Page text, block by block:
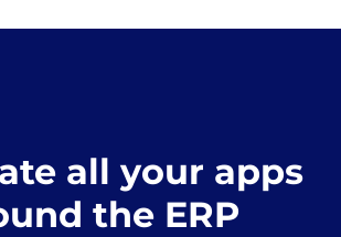
all your apps
the ERP